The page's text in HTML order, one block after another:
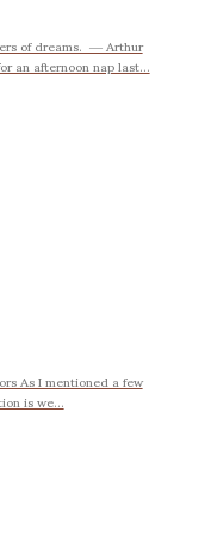
of dreams. ― Arthur
an afternoon nap last...
As I mentioned a few
is we...